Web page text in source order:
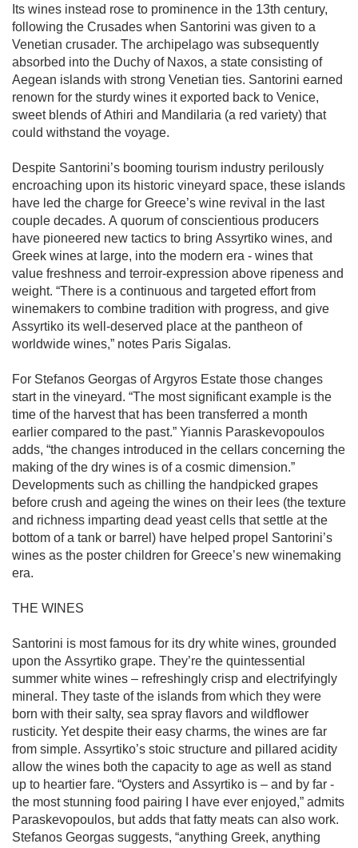
Its wines instead rose to prominence in the 13th century,
following the Crusades when Santorini was given to a
Venetian crusader. The archipelago was subsequently
absorbed into the Duchy of Naxos, a state consisting of
Aegean islands with strong Venetian ties. Santorini earned
renown for the sturdy wines it exported back to Venice,
sweet blends of Athiri and Mandilaria (a red variety) that
could withstand the voyage.
Despite Santorini’s booming tourism industry perilously
encroaching upon its historic vineyard space, these islands
have led the charge for Greece’s wine revival in the last
couple decades. A quorum of conscientious producers
have pioneered new tactics to bring Assyrtiko wines, and
Greek wines at large, into the modern era - wines that
value freshness and terroir-expression above ripeness and
weight. “There is a continuous and targeted effort from
winemakers to combine tradition with progress, and give
Assyrtiko its well-deserved place at the pantheon of
worldwide wines,” notes Paris Sigalas.
For Stefanos Georgas of Argyros Estate those changes
start in the vineyard. “The most significant example is the
time of the harvest that has been transferred a month
earlier compared to the past.” Yiannis Paraskevopoulos
adds, “the changes introduced in the cellars concerning the
making of the dry wines is of a cosmic dimension.”
Developments such as chilling the handpicked grapes
before crush and ageing the wines on their lees (the texture
and richness imparting dead yeast cells that settle at the
bottom of a tank or barrel) have helped propel Santorini’s
wines as the poster children for Greece’s new winemaking
era.
THE WINES
Santorini is most famous for its dry white wines, grounded
upon the Assyrtiko grape. They’re the quintessential
summer white wines – refreshingly crisp and electrifyingly
mineral. They taste of the islands from which they were
born with their salty, sea spray flavors and wildflower
rusticity. Yet despite their easy charms, the wines are far
from simple. Assyrtiko’s stoic structure and pillared acidity
allow the wines both the capacity to age as well as stand
up to heartier fare. “Oysters and Assyrtiko is – and by far -
the most stunning food pairing I have ever enjoyed,” admits
Paraskevopoulos, but adds that fatty meats can also work.
Stefanos Georgas suggests, “anything Greek, anything